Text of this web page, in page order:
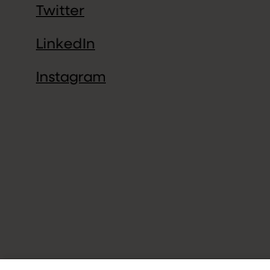
Twitter
LinkedIn
Instagram